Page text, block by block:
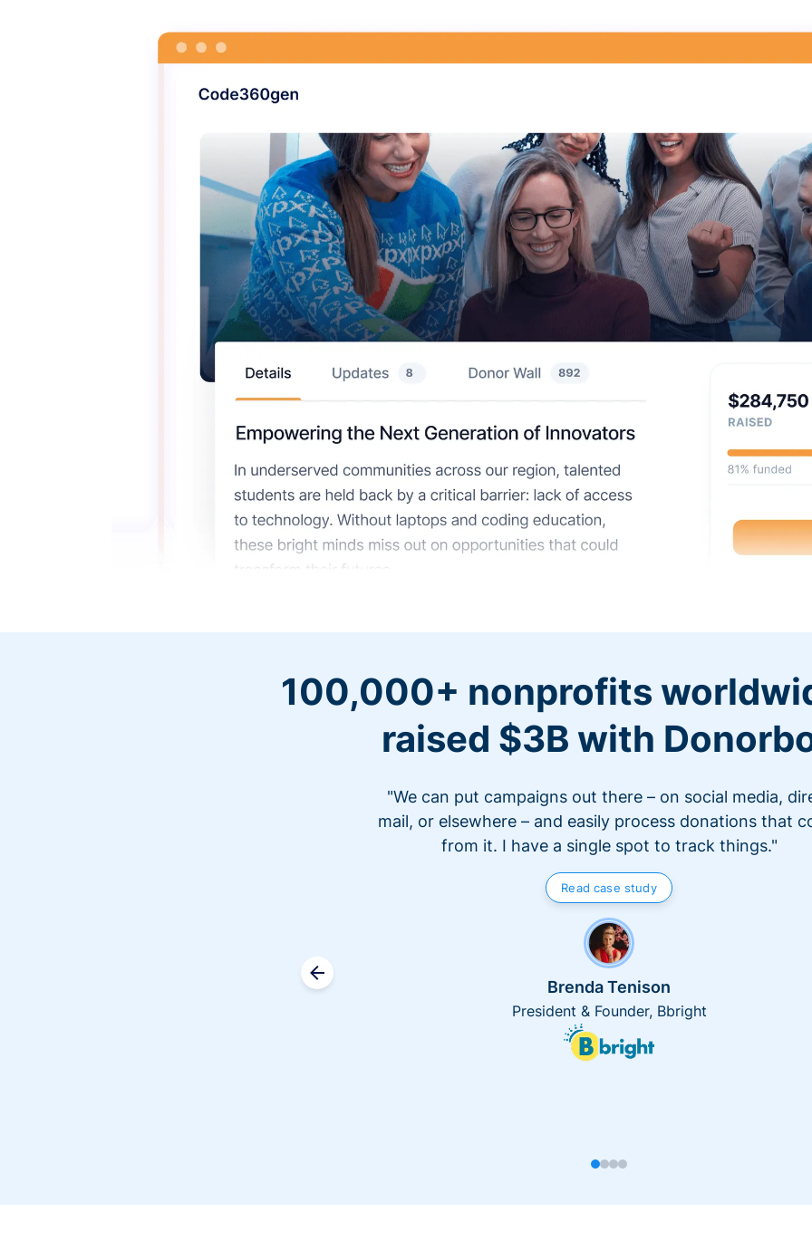
100,000+ nonprofits
raised $3B with
"We can put campaigns out there – on social media,
mail, or elsewhere – and easily process donations that
from it. I have a single spot to track things."
Read case study
Brenda Tenison
President & Founder, Bbright